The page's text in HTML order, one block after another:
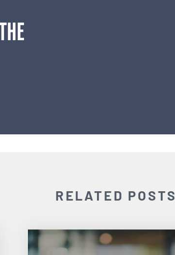
RELATED POSTS